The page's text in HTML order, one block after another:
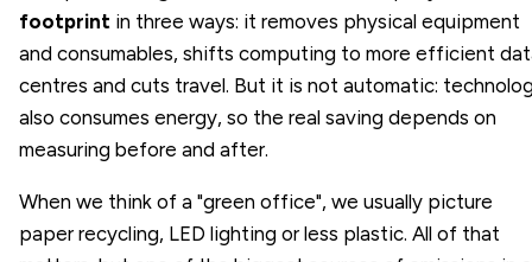
footprint in three ways: it removes physical equipment
and consumables, shifts computing to more efficient
centres and cuts travel. But it is not automatic:
also consumes energy, so the real saving depends on
measuring before and after.
When we think of a "green office", we usually picture
paper recycling, LED lighting or less plastic. All of that